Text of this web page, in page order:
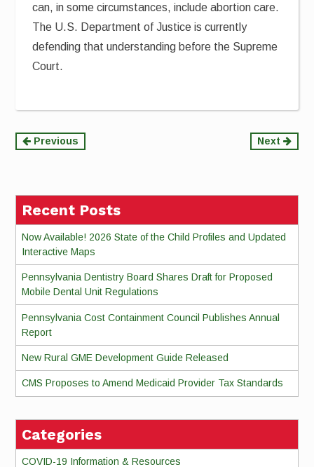
can, in some circumstances, include abortion care.
The U.S. Department of Justice is currently
defending that understanding before the Supreme
Court.
Continue
Previous Next
Recent Posts
Now Available! 2026 State of the Child Profiles and Updated
Interactive Maps
Pennsylvania Dentistry Board Shares Draft for Proposed
Mobile Dental Unit Regulations
Pennsylvania Cost Containment Council Publishes Annual
Report
New Rural GME Development Guide Released
CMS Proposes to Amend Medicaid Provider Tax Standards
Categories
COVID-19 Information & Resources